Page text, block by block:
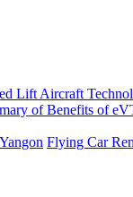
Lift Aircraft
of Benefits of
Flying Car